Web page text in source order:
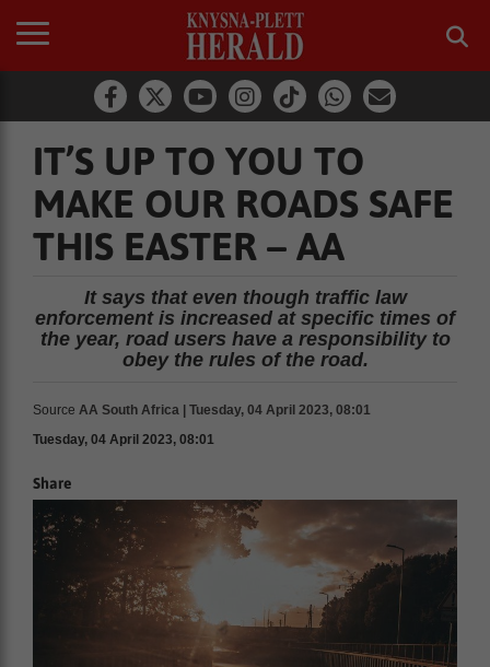
IT’S UP TO YOU TO
MAKE OUR ROADS SAFE
THIS EASTER – AA
It says that even though traffic law
enforcement is increased at specific times of
the year, road users have a responsibility to
obey the rules of the road.
Source AA South Africa | Tuesday, 04 April 2023, 08:01
Tuesday, 04 April 2023, 08:01
Share